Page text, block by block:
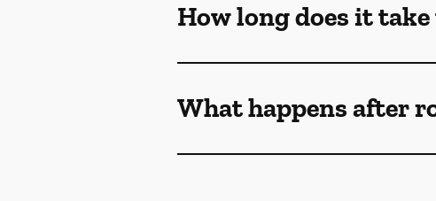
How long does it
What happens after